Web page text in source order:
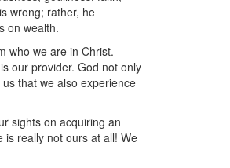
wrong; rather, he
on wealth.
who we are in Christ.
our provider. God not only
that we also experience
sights on acquiring an
is really not ours at all! We